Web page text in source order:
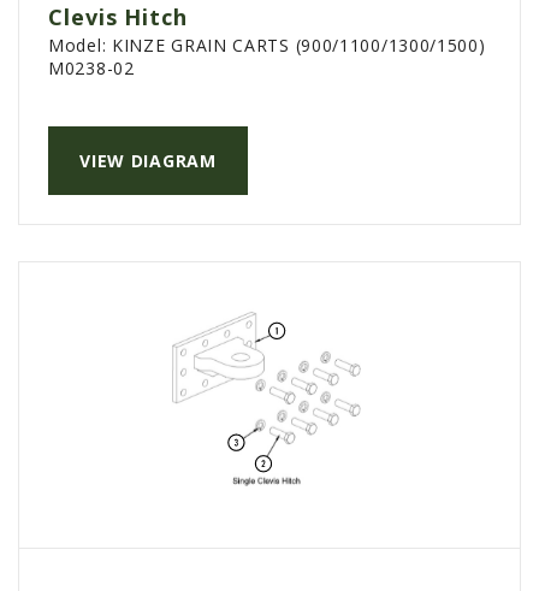
Clevis Hitch
VIEW DIAGRAM
Model: KINZE GRAIN CARTS (900/1100/1300/1500)
M0238-02